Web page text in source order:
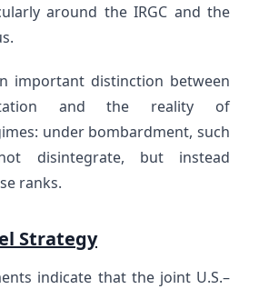
around the IRGC and the
important distinction between
and the reality of
under bombardment, such
disintegrate, but instead
ranks.
Strategy
indicate that the joint U.S.–